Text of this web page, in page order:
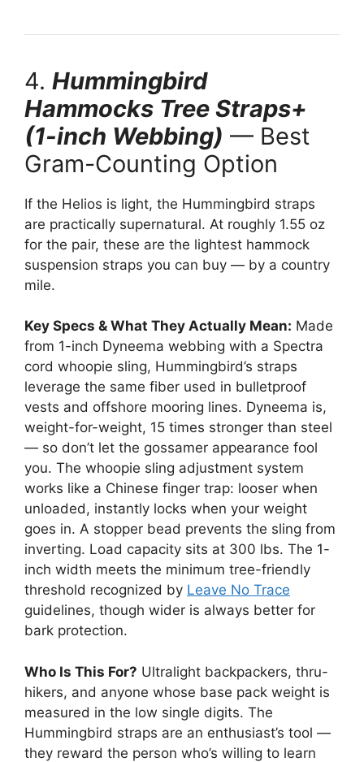
4. Hummingbird
Hammocks Tree Straps+
(1-inch Webbing) — Best
Gram-Counting Option
If the Helios is light, the Hummingbird straps
are practically supernatural. At roughly 1.55 oz
for the pair, these are the lightest hammock
suspension straps you can buy — by a country
mile.
Key Specs & What They Actually Mean: Made
from 1-inch Dyneema webbing with a Spectra
cord whoopie sling, Hummingbird’s straps
leverage the same fiber used in bulletproof
vests and offshore mooring lines. Dyneema is,
weight-for-weight, 15 times stronger than steel
— so don’t let the gossamer appearance fool
you. The whoopie sling adjustment system
works like a Chinese finger trap: looser when
unloaded, instantly locks when your weight
goes in. A stopper bead prevents the sling from
inverting. Load capacity sits at 300 lbs. The 1-
inch width meets the minimum tree-friendly
threshold recognized by Leave No Trace
guidelines, though wider is always better for
bark protection.
Who Is This For? Ultralight backpackers, thru-
hikers, and anyone whose base pack weight is
measured in the low single digits. The
Hummingbird straps are an enthusiast’s tool —
they reward the person who’s willing to learn